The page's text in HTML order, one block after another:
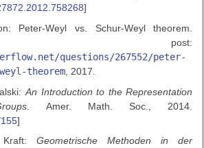
]
Peter-Weyl vs. Schur-Weyl theorem.
post:
questions/267552/peter-
theorem , 2017.
An Introduction to the Representation
. Amer. Math. Soc., 2014.
]
Kraft: Geometrische Methoden in der